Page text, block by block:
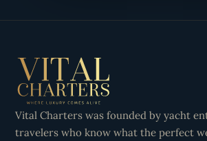
Vital Charters was founded by yacht
travelers who know what the perfect